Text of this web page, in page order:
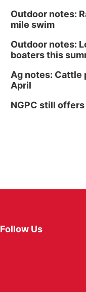
Outdoor notes:
mile swim
Outdoor notes:
boaters this
Ag notes: Cattle
April
NGPC still
Follow Us